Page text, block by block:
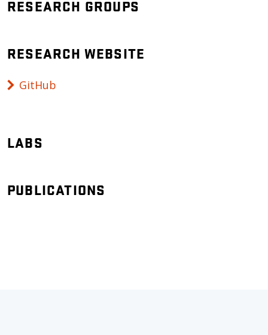
RESEARCH GROUPS
RESEARCH WEBSITE
GitHub
LABS
PUBLICATIONS